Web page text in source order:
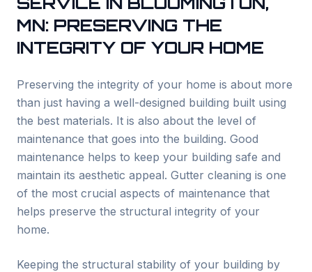
MN: PRESERVING THE
INTEGRITY OF YOUR HOME
Preserving the integrity of your home is about more
than just having a well-designed building built using
the best materials. It is also about the level of
maintenance that goes into the building. Good
maintenance helps to keep your building safe and
maintain its aesthetic appeal. Gutter cleaning is one
of the most crucial aspects of maintenance that
helps preserve the structural integrity of your
home.
Keeping the structural stability of your building by